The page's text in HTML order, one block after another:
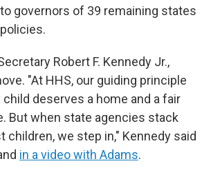
governors of 39 remaining states
Robert F. Kennedy Jr.,
"At HHS, our guiding principle
deserves a home and a fair
But when state agencies stack
children, we step in," Kennedy said
in a video with Adams.